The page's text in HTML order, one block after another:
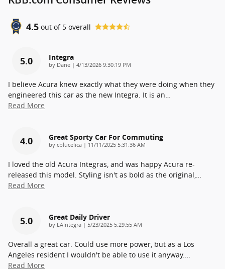
4.5 out of 5 overall
5.0 Integra
by Dane | on
4/13/2026 9:30:19 PM
I believe Acura knew exactly what they were doing when they
engineered this car as the new Integra. It is an…
Read More
4.0 Great Sporty Car For Commuting
by cblucelica | on
11/11/2025 5:31:36 AM
I loved the old Acura Integras, and was happy Acura re-
released this model. Styling isn't as bold as the original,…
Read More
5.0 Great Daily Driver
by LAIntegra | on
5/23/2025 5:29:55 AM
Overall a great car. Could use more power, but as a Los
Angeles resident I wouldn't be able to use it anyway.…
Read More